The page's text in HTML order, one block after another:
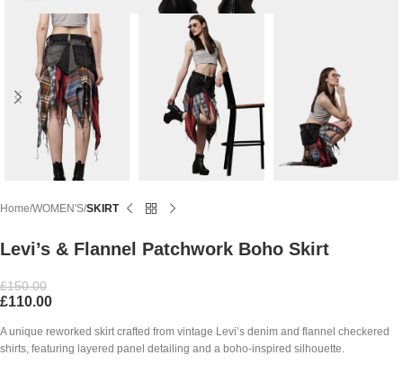
Home WOMEN'S SKIRT
Levi’s & Flannel Patchwork Boho Skirt
£150.00
£110.00
A unique reworked skirt crafted from vintage Levi’s denim and flannel checkered
shirts, featuring layered panel detailing and a boho-inspired silhouette.